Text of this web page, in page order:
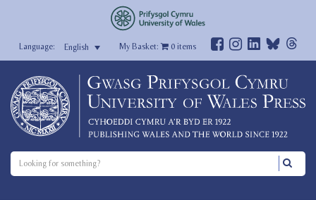
English My Basket: 0items